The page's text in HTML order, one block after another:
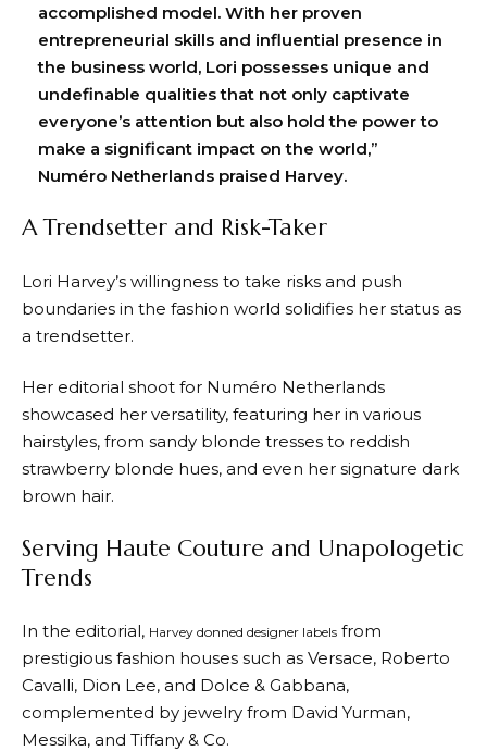
accomplished model. With her proven
entrepreneurial skills and influential presence in
the business world, Lori possesses unique and
undefinable qualities that not only captivate
everyone’s attention but also hold the power to
make a significant impact on the world,”
Numéro Netherlands praised Harvey.
A Trendsetter and Risk-Taker
Lori Harvey’s willingness to take risks and push
boundaries in the fashion world solidifies her status as
a trendsetter.
Her editorial shoot for Numéro Netherlands
showcased her versatility, featuring her in various
hairstyles, from sandy blonde tresses to reddish
strawberry blonde hues, and even her signature dark
brown hair.
Serving Haute Couture and Unapologetic
Trends
In the editorial, Harvey donned designer labels from
prestigious fashion houses such as Versace, Roberto
Cavalli, Dion Lee, and Dolce & Gabbana,
complemented by jewelry from David Yurman,
Messika, and Tiffany & Co.